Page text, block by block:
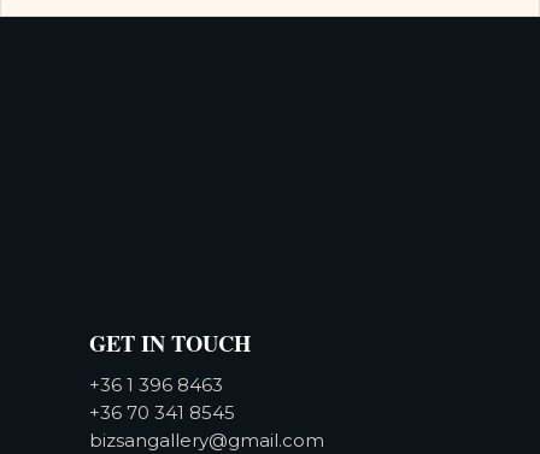
GET IN TOUCH
+36 1 396 8463
+36 70 341 8545
bizsangallery@gmail.com